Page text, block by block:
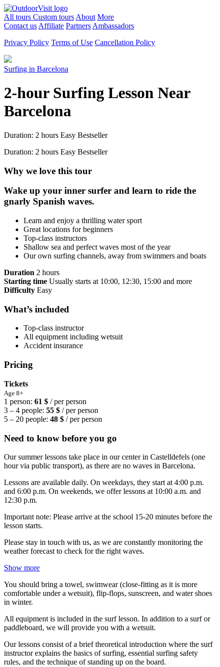
All tours Custom tours About More
Contact us Affiliate Partners Ambassadors
Privacy Policy Terms of Use Cancellation Policy
Surfing in Barcelona
2-hour Surfing Lesson Near
Barcelona
Duration: 2 hours Easy Bestseller
Duration: 2 hours Easy Bestseller
Why we love this tour
Wake up your inner surfer and learn to ride the
gnarly Spanish waves.
Learn and enjoy a thrilling water sport
Great locations for beginners
Top-class instructors
Shallow sea and perfect waves most of the year
Our own surfing channels, away from swimmers and boats
Duration 2 hours
Starting time Usually starts at 10:00, 12:30, 15:00 and more
Difficulty Easy
What’s included
Top-class instructor
All equipment including wetsuit
Accident insurance
Pricing
Tickets
Age 8+
1 person: 61 $ / per person
3 – 4 people: 55 $ / per person
5 – 20 people: 48 $ / per person
Need to know before you go
Our summer lessons take place in our center in Castelldefels (one
hour via public transport), as there are no waves in Barcelona.
Lessons are available daily. On weekdays, they start at 4:00 p.m.
and 6:00 p.m. On weekends, we offer lessons at 10:00 a.m. and
12:30 p.m.
Important note: Please arrive at the school 15-20 minutes before the
lesson starts.
Please stay in touch with us, as we are constantly monitoring the
weather forecast to check for the right waves.
Show more
You should bring a towel, swimwear (close-fitting as it is more
comfortable under a wetsuit), flip-flops, sunscreen, and water shoes
in winter.
All equipment is included in the surf lesson. In addition to a surf or
paddleboard, we will provide you with a wetsuit.
Our lessons consist of a brief theoretical introduction where the surf
instructor explains the basics of surfing, essential surfing safety
rules, and the technique of standing up on the board.